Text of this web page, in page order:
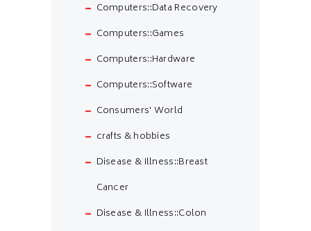
Computers::Data Recovery
Computers::Games
Computers::Hardware
Computers::Software
Consumers' World
crafts & hobbies
Disease & Illness::Breast
Cancer
Disease & Illness::Colon